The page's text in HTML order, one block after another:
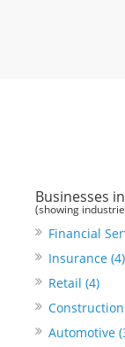
Businesses in
(showing
Financial
Insurance (4)
Retail (4)
Construction
Automotive